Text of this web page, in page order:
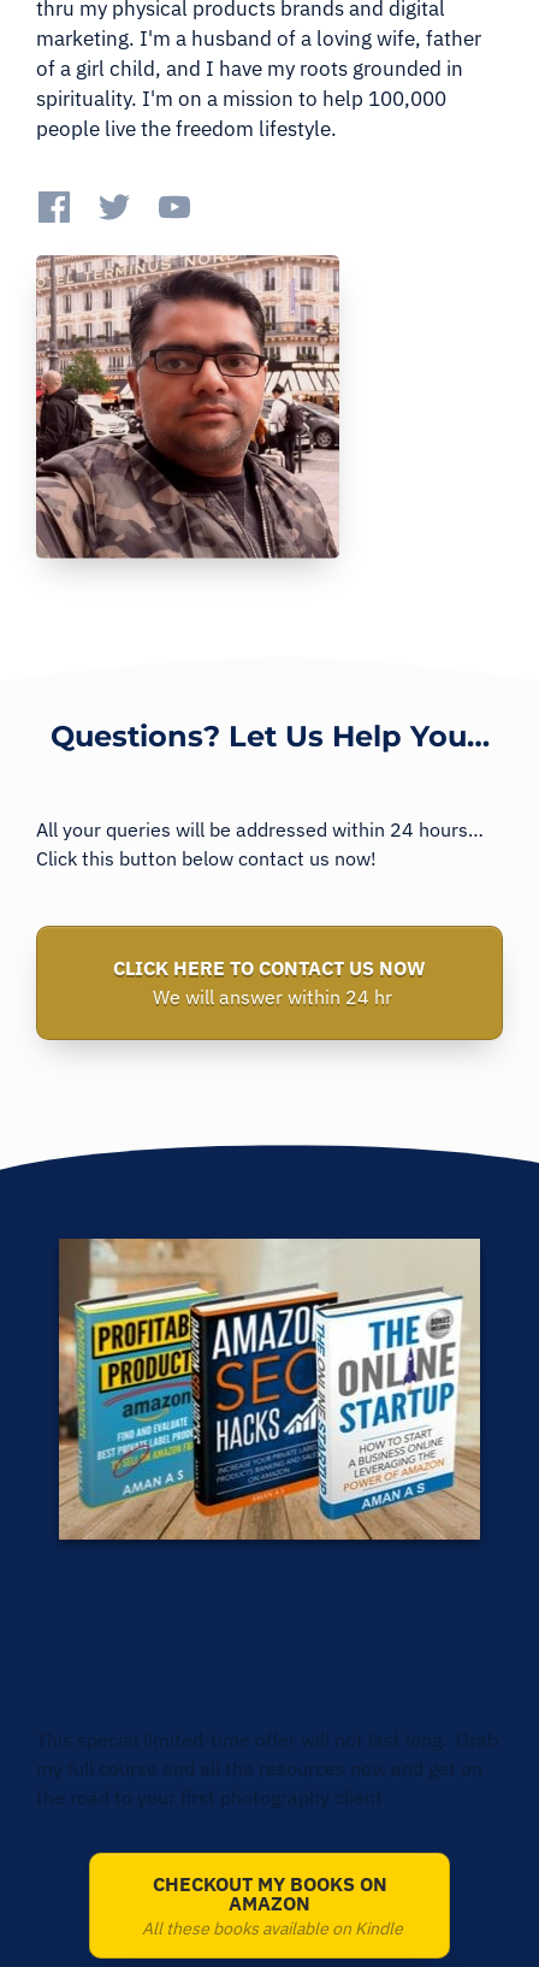
thru my physical products brands and digital
marketing. I'm a husband of a loving wife, father
of a girl child, and I have my roots grounded in
spirituality. I'm on a mission to help 100,000
people live the freedom lifestyle.
Questions? Let Us Help You…
All your queries will be addressed within 24 hours…
Click this button below contact us now!
CLICK HERE TO CONTACT US NOW
We will answer within 24 hr
This special limited-time offer will not last long. Grab
my full course and all the resources now and get on
the road to your first photography client
CHECKOUT MY BOOKS ON
AMAZON
All these books available on Kindle